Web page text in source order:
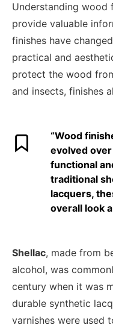
Understanding wood
provide valuable
finishes have
practical and
protect the wood
and insects, finishes
“Wood
evolved
functional
traditional
lacquers,
overall look
Shellac, made from
alcohol, was
century when it was
durable synthetic
varnishes were used